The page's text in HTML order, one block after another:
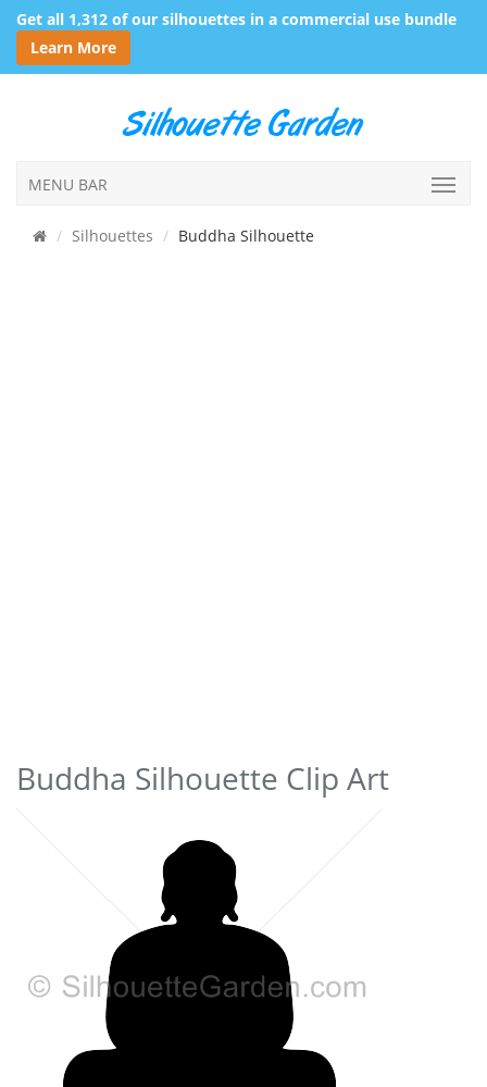
Get all 1,312 of our silhouettes in a commercial use bundle
Learn More
MENU BAR
Silhouettes Buddha Silhouette
Buddha Silhouette Clip Art